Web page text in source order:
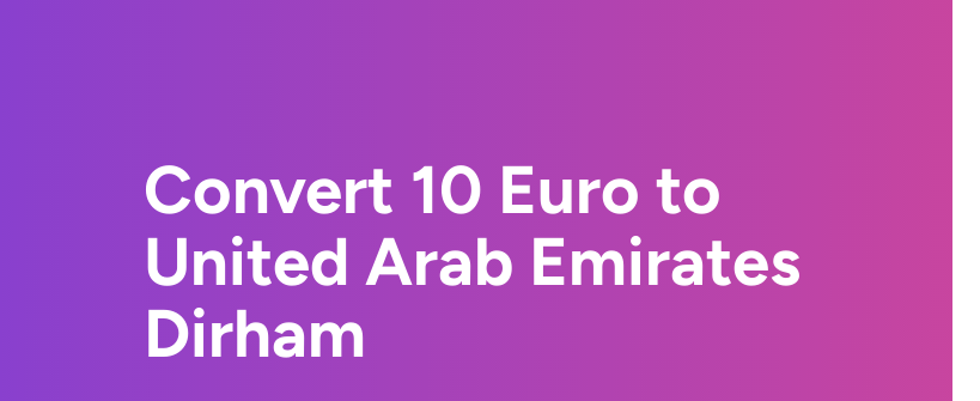
Convert 10 Euro to
United Arab Emirates
Dirham